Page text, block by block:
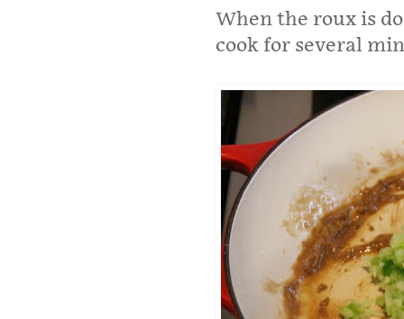
When the roux is
cook for several